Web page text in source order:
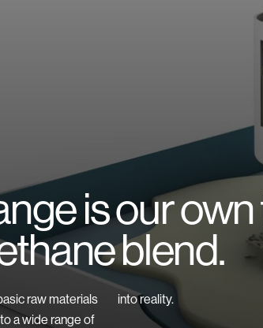
is our
blend.
raw materials
a wide range of
into reality.